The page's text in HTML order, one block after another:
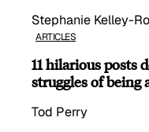
Stephanie Kelley-
ARTICLES
11 hilarious posts
struggles of being
Tod Perry